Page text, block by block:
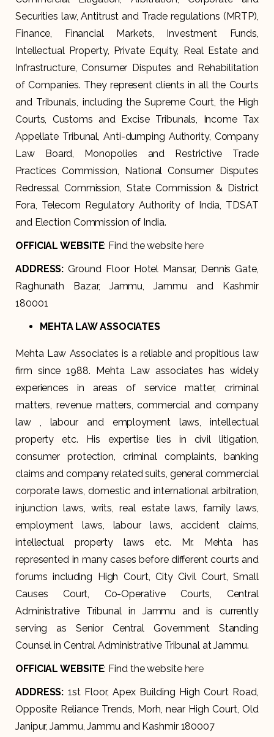
Securities law, Antitrust and Trade regulations (MRTP),
Finance, Financial Markets, Investment Funds,
Intellectual Property, Private Equity, Real Estate and
Infrastructure, Consumer Disputes and Rehabilitation
of Companies. They represent clients in all the Courts
and Tribunals, including the Supreme Court, the High
Courts, Customs and Excise Tribunals, Income Tax
Appellate Tribunal, Anti-dumping Authority, Company
Law Board, Monopolies and Restrictive Trade
Practices Commission, National Consumer Disputes
Redressal Commission, State Commission & District
Fora, Telecom Regulatory Authority of India, TDSAT
and Election Commission of India.
OFFICIAL WEBSITE: Find the website here
ADDRESS: Ground Floor Hotel Mansar, Dennis Gate,
Raghunath Bazar, Jammu, Jammu and Kashmir
180001
MEHTA LAW ASSOCIATES
Mehta Law Associates is a reliable and propitious law
firm since 1988. Mehta Law associates has widely
experiences in areas of service matter, criminal
matters, revenue matters, commercial and company
law , labour and employment laws, intellectual
property etc. His expertise lies in civil litigation,
consumer protection, criminal complaints, banking
claims and company related suits, general commercial
corporate laws, domestic and international arbitration,
injunction laws, writs, real estate laws, family laws,
employment laws, labour laws, accident claims,
intellectual property laws etc. Mr. Mehta has
represented in many cases before different courts and
forums including High Court, City Civil Court, Small
Causes Court, Co-Operative Courts, Central
Administrative Tribunal in Jammu and is currently
serving as Senior Central Government Standing
Counsel in Central Administrative Tribunal at Jammu.
OFFICIAL WEBSITE: Find the website here
ADDRESS: 1st Floor, Apex Building High Court Road,
Opposite Reliance Trends, Morh, near High Court, Old
Janipur, Jammu, Jammu and Kashmir 180007